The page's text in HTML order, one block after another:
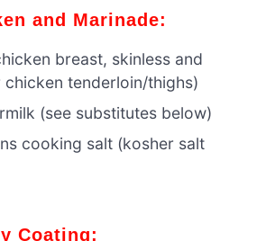
and Marinade:
breast, skinless and
chicken tenderloin/thighs)
(see substitutes below)
cooking salt (kosher salt
Coating: